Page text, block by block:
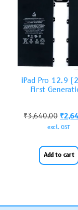
iPad Pro 12.9
First
₹3,640.00 ₹
excl. GST
Add to cart